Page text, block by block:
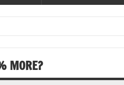
MORE?